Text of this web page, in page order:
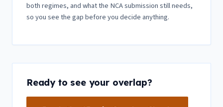
both regimes, and what the NCA submission still needs,
so you see the gap before you decide anything.
Ready to see your overlap?